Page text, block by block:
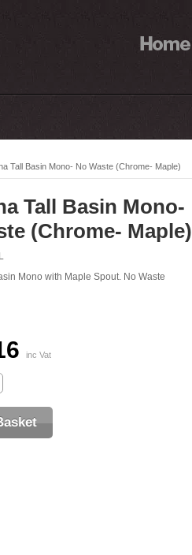
Tall Basin Mono- No Waste (Chrome- Maple)
Tall Basin Mono-
(Chrome- Maple)
Mono with Maple Spout. No Waste
inc Vat